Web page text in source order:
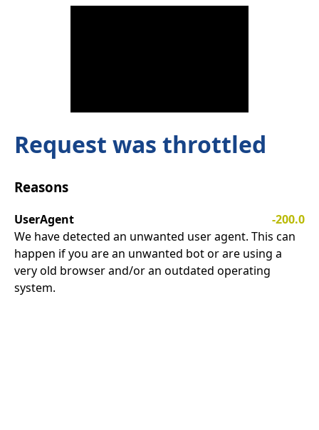
Request was throttled
Reasons
UserAgent
-200.0
We have detected an unwanted user agent. This can
happen if you are an unwanted bot or are using a
very old browser and/or an outdated operating
system.